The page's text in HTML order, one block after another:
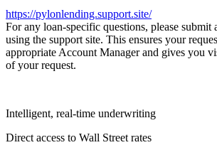
https://pylonlending.support.site/
For any loan-specific questions, please submit
using the support site. This ensures your
appropriate Account Manager and gives you
of your request.
Intelligent, real-time underwriting
Direct access to Wall Street rates